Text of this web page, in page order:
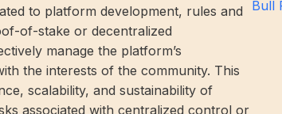
to platform development, rules and
of-stake or decentralized
manage the platform’s
the interests of the community. This
scalability, and sustainability of
associated with centralized control or